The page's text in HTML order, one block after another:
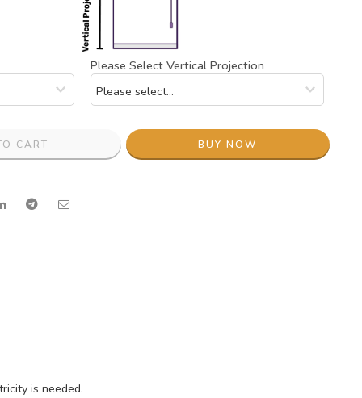
Please Select Vertical Projection
CART BUY NOW
is needed.